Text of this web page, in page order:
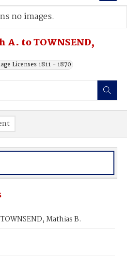
A. to TOWNSEND,
Licenses 1811 - 1870
no images.
Mathias B.